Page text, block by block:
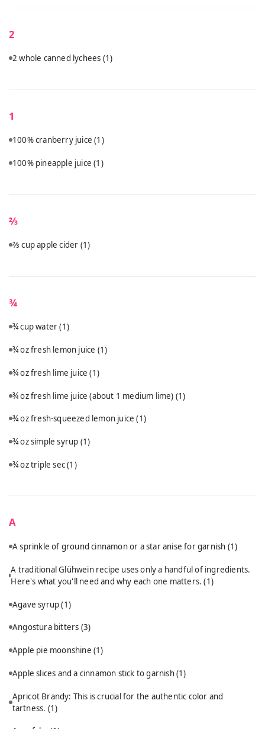
2
2 whole canned lychees (1)
1
100% cranberry juice(1)
100% pineapple juice(1)
⅔
⅔ cup apple cider (1)
¾
¾ cup water(1)
¾ oz fresh lemon juice (1)
¾ oz fresh lime juice(1)
¾ oz fresh lime juice (about 1 medium lime) (1)
¾ oz fresh-squeezed lemon juice(1)
¾ oz simple syrup (1)
¾ oz triple sec(1)
A
A sprinkle of ground cinnamon or a star anise for garnish (1)
A traditional Glühwein recipe uses only a handful of ingredients.
Here's what you'll need and why each one matters.(1)
Agave syrup(1)
Angostura bitters (3)
Apple pie moonshine (1)
Apple slices and a cinnamon stick to garnish(1)
Apricot Brandy: This is crucial for the authentic color and
tartness. (1)